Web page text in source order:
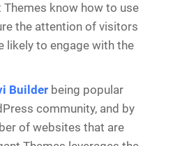
Themes know how to use
the attention of visitors
likely to engage with the
Builder being popular
community, and by
of websites that are